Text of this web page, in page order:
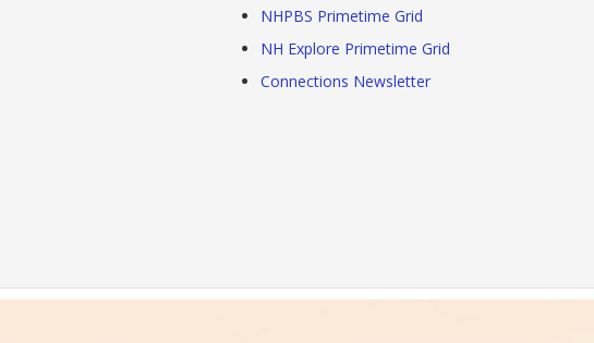
NHPBS Primetime Grid
NH Explore Primetime Grid
Connections Newsletter